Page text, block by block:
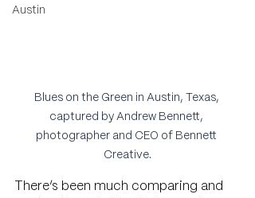
Austin
Blues on the Green in Austin, Texas,
captured by Andrew Bennett,
photographer and CEO of Bennett
Creative.
There’s been much comparing and